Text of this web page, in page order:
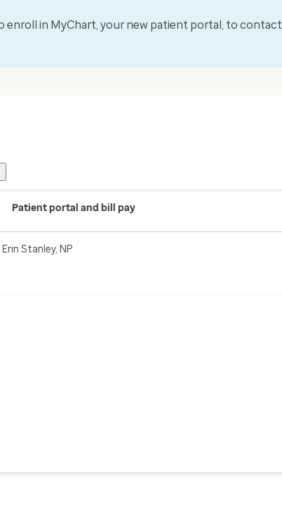
enroll in MyChart, your new patient portal, to
Patient portal and bill pay
Erin Stanley, NP